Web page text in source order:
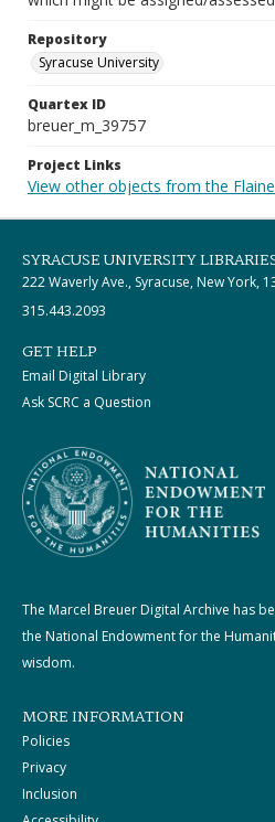
Repository
Syracuse University
Quartex ID
breuer_m_39757
Project Links
View other objects from the
SYRACUSE UNIVERSITY
222 Waverly Ave., Syracuse, New York,
315.443.2093
GET HELP
Email Digital Library
Ask SCRC a Question
The Marcel Breuer Digital Archive has
the National Endowment for the
wisdom.
MORE INFORMATION
Policies
Privacy
Inclusion